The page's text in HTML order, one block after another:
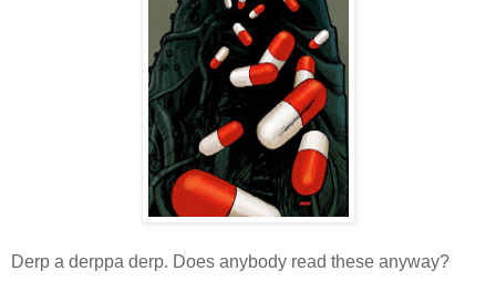
Derp a derppa derp. Does anybody read these anyway?